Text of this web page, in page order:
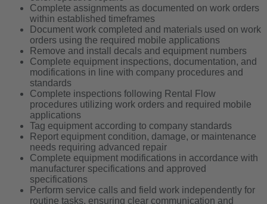
Complete assignments as documented on work orders
within established timeframes
Document work completed and materials used on work
orders using the required mobile applications
Remove and install decals and equipment numbers
Complete equipment inspections, documentation, and
modifications in line with company procedures and
standards
Complete inspections following Rental Flow
procedures utilizing work orders and required mobile
applications
Tag equipment according to company standards
Report equipment condition, damage, or maintenance
needs requiring advanced repair
Complete equipment modifications in accordance with
manufacturer specifications and approved
specifications
Perform service calls and field work independently for
routine tasks, ensuring clear communication and